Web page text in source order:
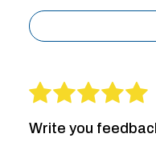
Write you